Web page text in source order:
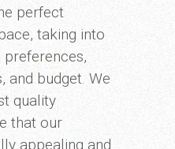
perfect
taking into
and budget. We
quality
that our
appealing and